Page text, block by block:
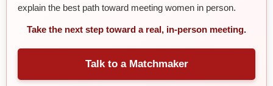
explain the best path toward meeting women in person.
Take the next step toward a real, in-person meeting.
Talk to a Matchmaker